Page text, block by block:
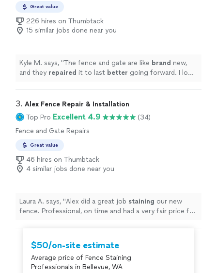
Great value
226 hires on Thumbtack
15 similar jobs done near you
Kyle M. says, "The fence and gate are like brand new,
and they repaired it to last better going forward. I look
3. Alex Fence Repair & Installation
Top Pro Excellent 4.9
(34)
Fence and Gate Repairs
Great value
46 hires on Thumbtack
4 similar jobs done near you
Laura A. says, "Alex did a great job staining our new
fence. Professional, on time and had a very fair price for
$50/on-site estimate
Average price of Fence Staining
Professionals in Bellevue, WA